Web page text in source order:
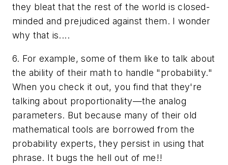
they bleat that the rest of the world is closed-
minded and prejudiced against them. I wonder
why that is....
6. For example, some of them like to talk about
the ability of their math to handle "probability."
When you check it out, you find that they're
talking about proportionality—the analog
parameters. But because many of their old
mathematical tools are borrowed from the
probability experts, they persist in using that
phrase. It bugs the hell out of me!!